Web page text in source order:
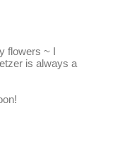
flowers ~ I
is always a